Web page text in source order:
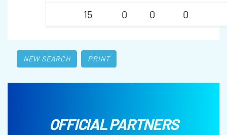
15
0 0 0
NEW SEARCH PRINT
OFFICIAL PARTNERS